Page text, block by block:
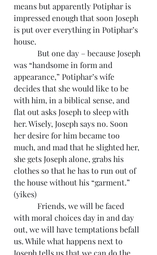
means but apparently Potiphar is
impressed enough that soon Joseph
is put over everything in Potiphar’s
house.
was “handsome in form and
appearance,” Potiphar’s wife
decides that she would like to be
with him, in a biblical sense, and
flat out asks Joseph to sleep with
her. Wisely, Joseph says no. Soon
her desire for him became too
much, and mad that he slighted her,
she gets Joseph alone, grabs his
clothes so that he has to run out of
the house without his “garment.”
(yikes)
with moral choices day in and day
out, we will have temptations befall
us. While what happens next to
Joseph tells us that we can do the